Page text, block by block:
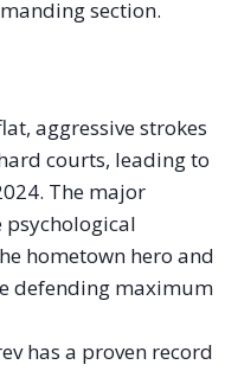
section.
aggressive strokes
courts, leading to
The major
hometown hero and
defending maximum
has a proven record